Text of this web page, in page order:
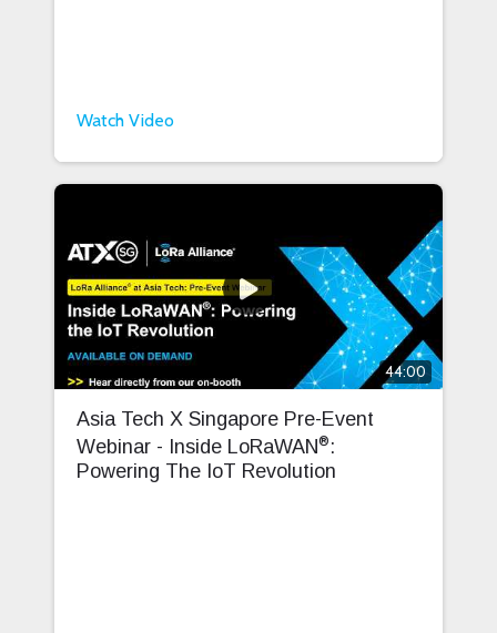
Watch Video
44:00
Asia Tech X Singapore Pre-Event
Webinar - Inside LoRaWAN®:
Powering The IoT Revolution